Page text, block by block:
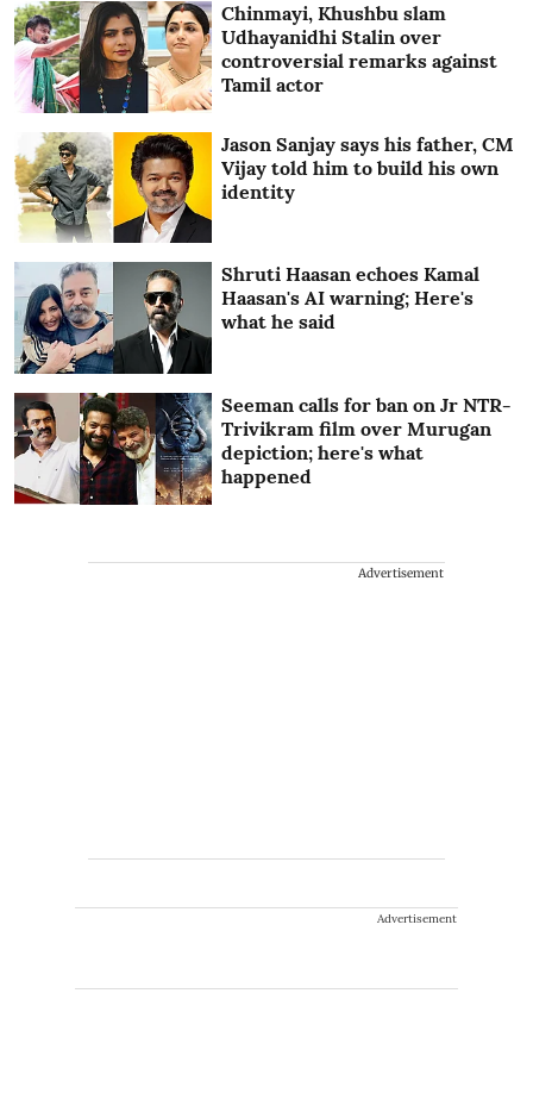
Chinmayi, Khushbu slam
Udhayanidhi Stalin over
controversial remarks against
Tamil actor
Jason Sanjay says his father, CM
Vijay told him to build his own
identity
Shruti Haasan echoes Kamal
Haasan's AI warning; Here's
what he said
Seeman calls for ban on Jr NTR-
Trivikram film over Murugan
depiction; here's what
happened
Advertisement
Advertisement